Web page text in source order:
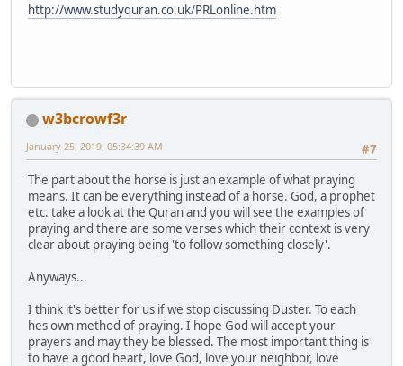
http://www.studyquran.co.uk/PRLonline.htm
w3bcrowf3r
#7
January 25, 2019, 05:34:39 AM
The part about the horse is just an example of what praying
means. It can be everything instead of a horse. God, a prophet
etc. take a look at the Quran and you will see the examples of
praying and there are some verses which their context is very
clear about praying being 'to follow something closely'.
Anyways...
I think it's better for us if we stop discussing Duster. To each
hes own method of praying. I hope God will accept your
prayers and may they be blessed. The most important thing is
to have a good heart, love God, love your neighbor, love